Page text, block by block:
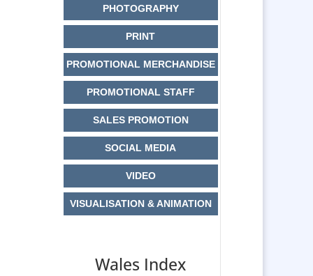
PHOTOGRAPHY
PRINT
PROMOTIONAL MERCHANDISE
PROMOTIONAL STAFF
SALES PROMOTION
SOCIAL MEDIA
VIDEO
VISUALISATION & ANIMATION
Wales Index